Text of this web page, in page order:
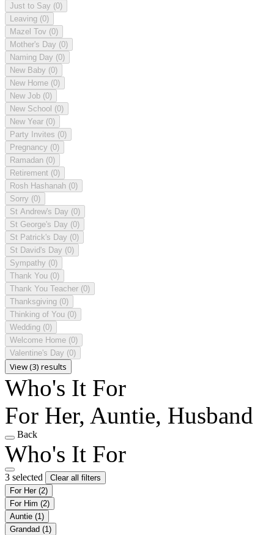
Just to Say (0)
Leaving (0)
Mazel Tov (0)
Mother's Day (0)
Naming Day (0)
New Baby (0)
New Home (0)
New Job (0)
New School (0)
New Year (0)
Party Invites (0)
Pregnancy (0)
Ramadan (0)
Retirement (0)
Rosh Hashanah (0)
Sorry (0)
St Andrew's Day (0)
St George's Day (0)
St Patrick's Day (0)
St David's Day (0)
Sympathy (0)
Thank You (0)
Thank You Teacher (0)
Thanksgiving (0)
Thinking of You (0)
Wedding (0)
Welcome Home (0)
Valentine's Day (0)
View (3) results
Who's It For
For Her, Auntie, Husband
Back
Who's It For
3 selected
Clear all filters
For Her (2)
For Him (2)
Auntie (1)
Grandad (1)